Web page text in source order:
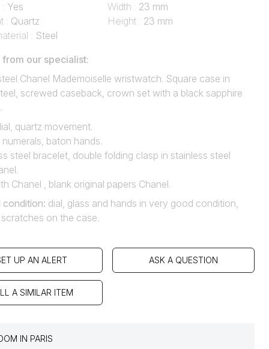
Yes
: Quartz
: Steel
Width : 23 mm
Height : 23 mm
from our specialist:
Chanel Mademoiselle wristwatch. Square case in
screwed caseback, crown set with a black sapphire
quartz movement.
numerals, baton hands.
steel bracelet, double folding clasp in stainless steel
Chanel , blank original papers Chanel.
condition: dial, glass and hands in very good condition,
on the case.
UP AN ALERT ASK A QUESTION
A SIMILAR ITEM
IN PARIS